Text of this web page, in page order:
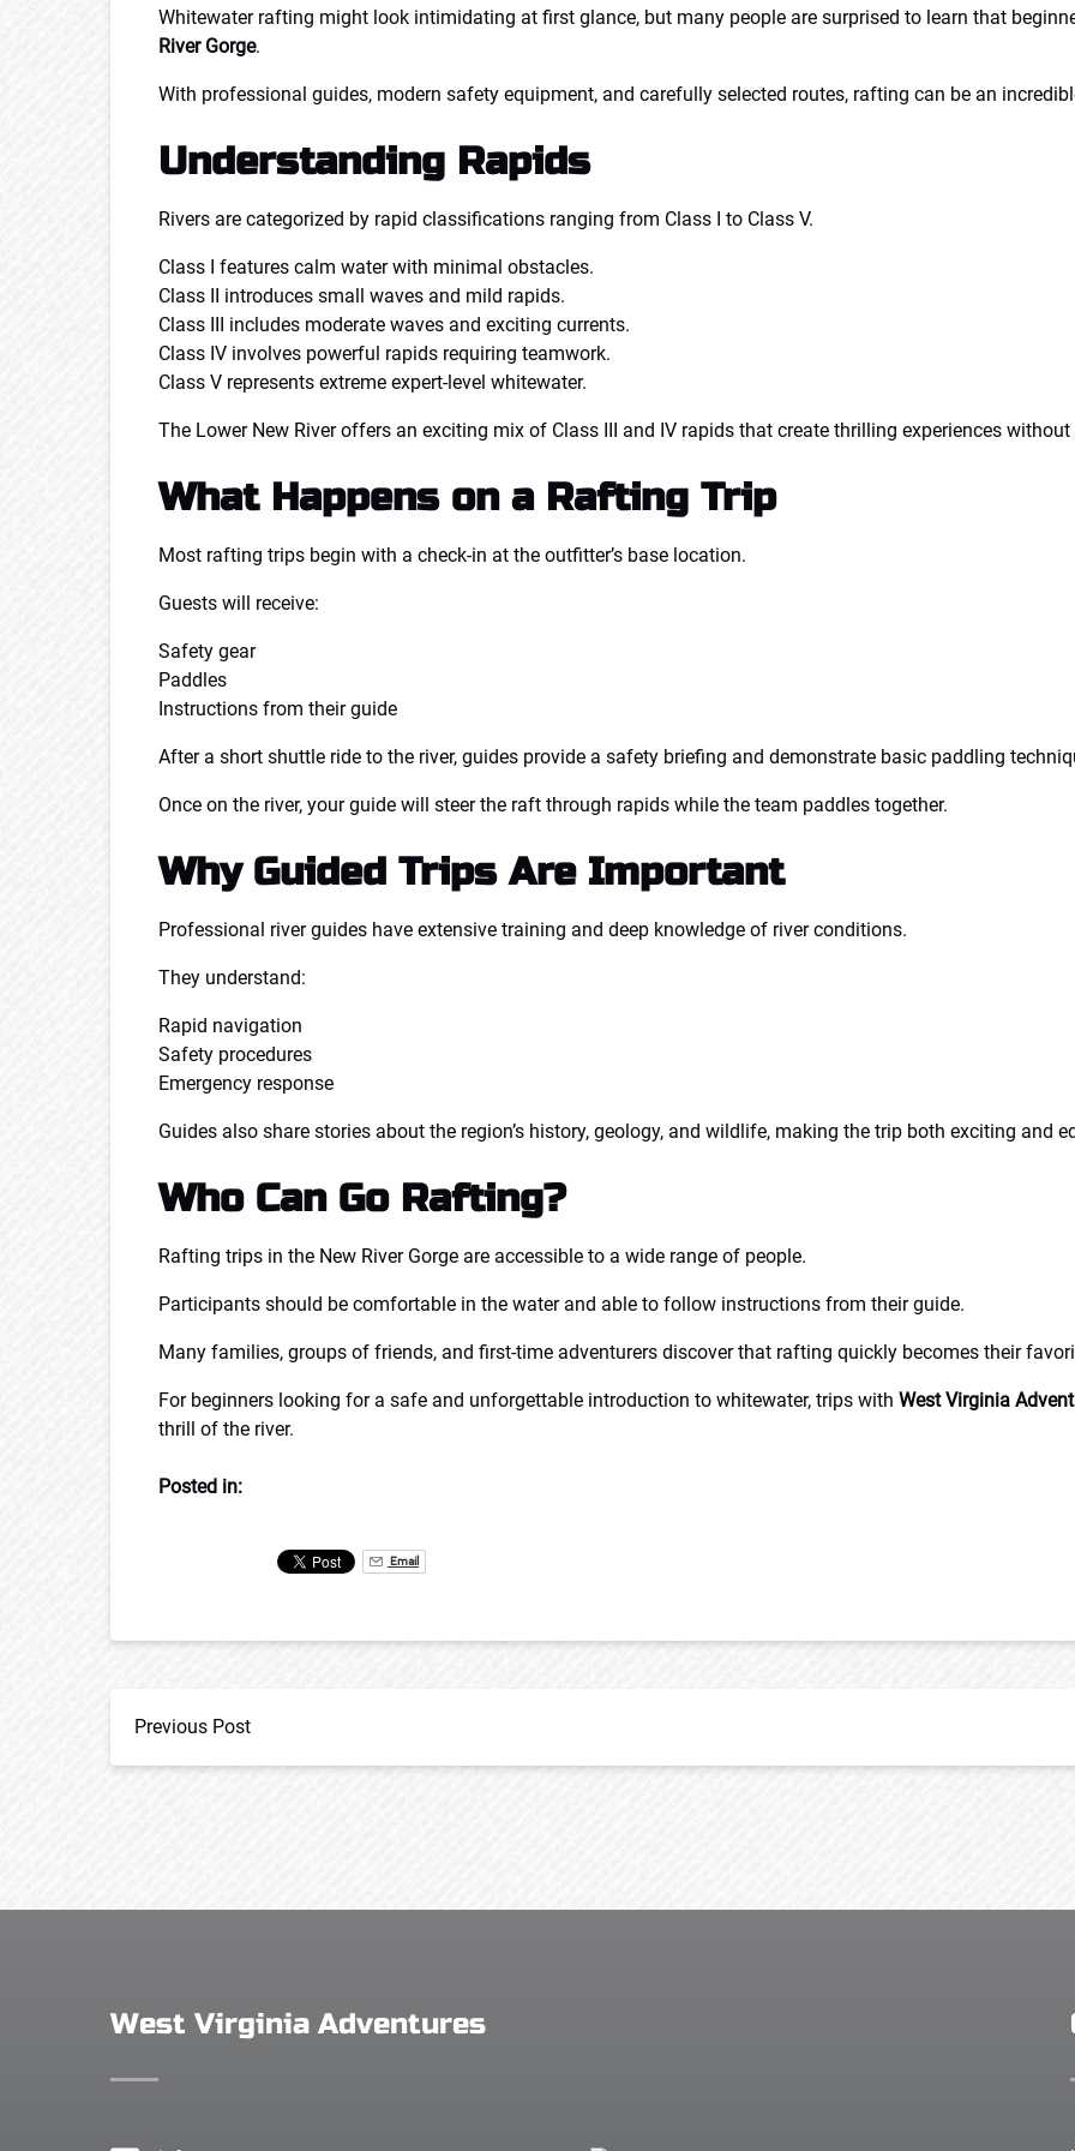
Whitewater rafting might look intimidating at first glance, but many people are surprised to learn that
River Gorge.
With professional guides, modern safety equipment, and carefully selected routes, rafting can be an
Understanding Rapids
Rivers are categorized by rapid classifications ranging from Class I to Class V.
Class I features calm water with minimal obstacles.
Class II introduces small waves and mild rapids.
Class III includes moderate waves and exciting currents.
Class IV involves powerful rapids requiring teamwork.
Class V represents extreme expert-level whitewater.
The Lower New River offers an exciting mix of Class III and IV rapids that create thrilling experiences
What Happens on a Rafting Trip
Most rafting trips begin with a check-in at the outfitter’s base location.
Guests will receive:
Safety gear
Paddles
Instructions from their guide
After a short shuttle ride to the river, guides provide a safety briefing and demonstrate basic paddling
Once on the river, your guide will steer the raft through rapids while the team paddles together.
Why Guided Trips Are Important
Professional river guides have extensive training and deep knowledge of river conditions.
They understand:
Rapid navigation
Safety procedures
Emergency response
Guides also share stories about the region’s history, geology, and wildlife, making the trip both exciting and
Who Can Go Rafting?
Rafting trips in the New River Gorge are accessible to a wide range of people.
Participants should be comfortable in the water and able to follow instructions from their guide.
Many families, groups of friends, and first-time adventurers discover that rafting quickly becomes their
For beginners looking for a safe and unforgettable introduction to whitewater, trips with West Virginia
thrill of the river.
Posted in:
Email
Previous Post
West Virginia Adventures